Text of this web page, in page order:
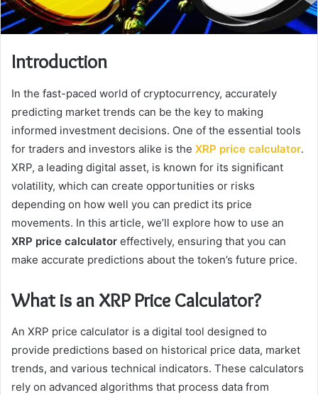
Introduction
In the fast-paced world of cryptocurrency, accurately
predicting market trends can be the key to making
informed investment decisions. One of the essential tools
for traders and investors alike is the XRP price calculator.
XRP, a leading digital asset, is known for its significant
volatility, which can create opportunities or risks
depending on how well you can predict its price
movements. In this article, we’ll explore how to use an
XRP price calculator effectively, ensuring that you can
make accurate predictions about the token’s future price.
What is an XRP Price Calculator?
An XRP price calculator is a digital tool designed to
provide predictions based on historical price data, market
trends, and various technical indicators. These calculators
rely on advanced algorithms that process data from